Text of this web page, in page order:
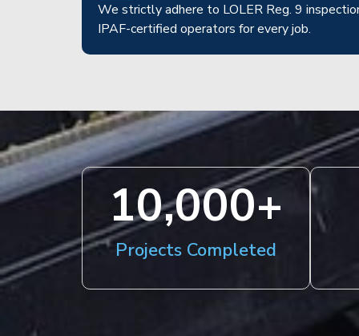
We strictly adhere to LOLER Reg. 9
IPAF-certified operators for every job.
Projects Completed
10,000+